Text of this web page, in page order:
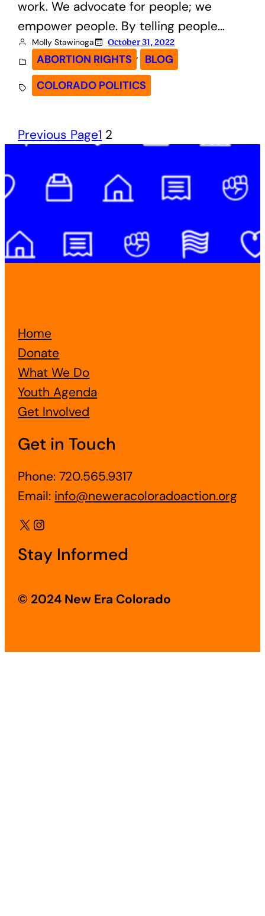
work. We advocate for people; we
empower people. By telling people…
Molly Stawinoga October 31, 2022
ABORTION RIGHTS ,
BLOG
COLORADO POLITICS
Previous Page1 2
Home
Donate
What We Do
Youth Agenda
Get Involved
Get in Touch
Phone: 720.565.9317
Email: info@neweracoloradoaction.org
X Instagram
Stay Informed
© 2024 New Era Colorado